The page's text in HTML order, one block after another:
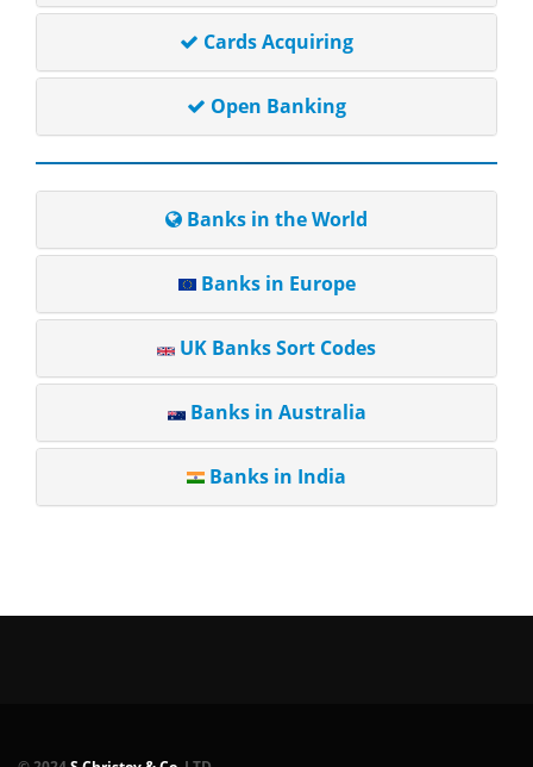
Cards Acquiring
Open Banking
Banks in the World
Banks in Europe
UK Banks Sort Codes
Banks in Australia
Banks in India